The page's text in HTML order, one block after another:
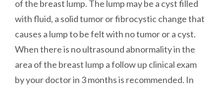
of the breast lump. The lump may be a cyst filled
with fluid, a solid tumor or fibrocystic change that
causes a lump to be felt with no tumor or a cyst.
When there is no ultrasound abnormality in the
area of the breast lump a follow up clinical exam
by your doctor in 3 months is recommended. In